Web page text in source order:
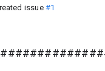
issue #1